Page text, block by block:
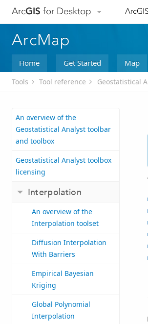
ArcGIS for Desktop
ArcMap
Home Get Started Map
Tools Tool reference Geostatistical
An overview of the
Geostatistical Analyst toolbar
and toolbox
Geostatistical Analyst toolbox
licensing
Interpolation
An overview of the
Interpolation toolset
Diffusion Interpolation
With Barriers
Empirical Bayesian
Kriging
Global Polynomial
Interpolation